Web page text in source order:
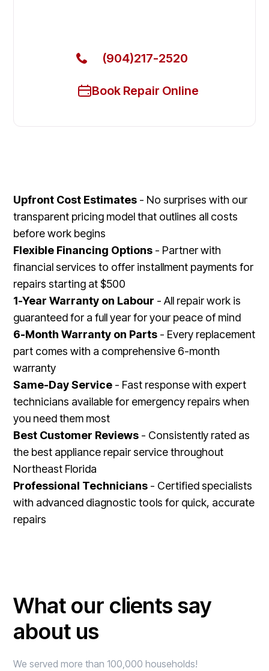
(904)217-2520
Book Repair Online
Upfront Cost Estimates - No surprises with our
transparent pricing model that outlines all costs
before work begins
Flexible Financing Options - Partner with
financial services to offer installment payments for
repairs starting at $500
1-Year Warranty on Labour - All repair work is
guaranteed for a full year for your peace of mind
6-Month Warranty on Parts - Every replacement
part comes with a comprehensive 6-month
warranty
Same-Day Service - Fast response with expert
technicians available for emergency repairs when
you need them most
Best Customer Reviews - Consistently rated as
the best appliance repair service throughout
Northeast Florida
Professional Technicians - Certified specialists
with advanced diagnostic tools for quick, accurate
repairs
What our clients say
about us
We served more than 100,000 households!